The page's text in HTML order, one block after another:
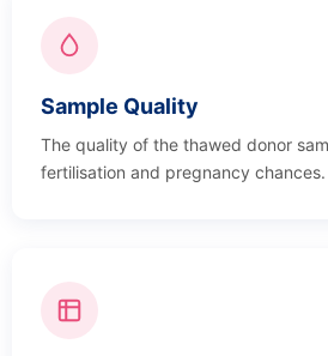
Sample Quality
The quality of the thawed donor
fertilisation and pregnancy chances.